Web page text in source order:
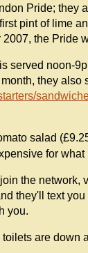
Pride; they
pint of lime
the Pride
served noon-
they
salad
for what
the
they'll text
you.
are down